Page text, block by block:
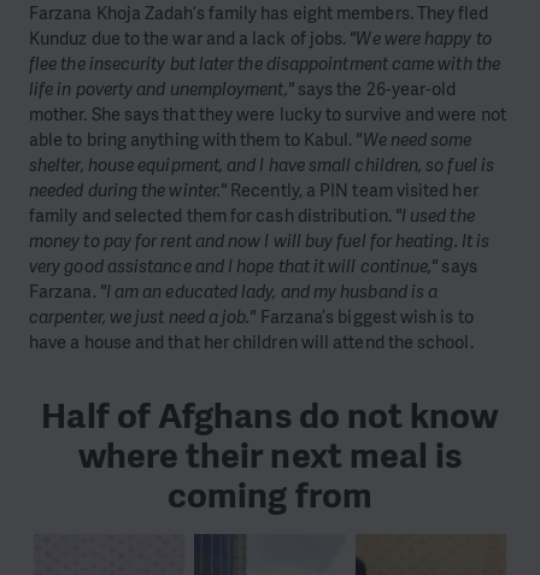
Farzana Khoja Zadah’s family has eight members. They fled
Kunduz due to the war and a lack of jobs. "We were happy to
flee the insecurity but later the disappointment came with the
life in poverty and unemployment,"says the 26-year-old
mother. She says that they were lucky to survive and were not
able to bring anything with them to Kabul. "We need some
shelter, house equipment, and I have small children, so fuel is
needed during the winter." Recently, a PIN team visited her
family and selected them for cash distribution. "I used the
money to pay for rent and now I will buy fuel for heating. It is
very good assistance and I hope that it will continue," says
Farzana. "I am an educated lady, and my husband is a
carpenter, we just need a job." Farzana’s biggest wish is to
have a house and that her children will attend the school.
Half of Afghans do not know
where their next meal is
coming from